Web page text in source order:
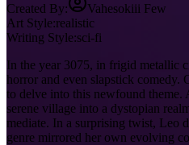
Created By:
Vahesokiii Few
Art Style:realistic
Writing Style:sci-fi
In the year 3075, in frigid metallic
horror and even slapstick
to delve into this newfound theme.
serene village into a dystopian
mediate. In a surprising twist, Leo
genre mirrored her own evolving